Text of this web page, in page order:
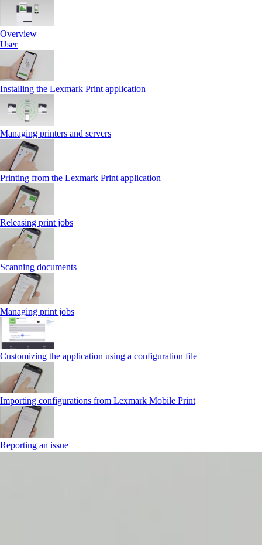
Overview
User
Installing the Lexmark Print application
Managing printers and servers
Printing from the Lexmark Print application
Releasing print jobs
Scanning documents
Managing print jobs
Customizing the application using a configuration file
Importing configurations from Lexmark Mobile Print
Reporting an issue